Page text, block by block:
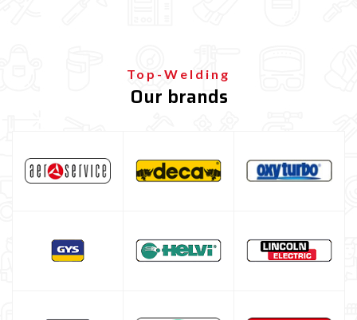
Top-Welding
Our brands